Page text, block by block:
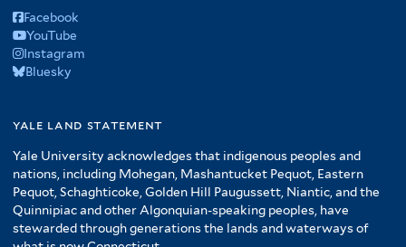
Facebook
YouTube
Instagram
Bluesky
yale land statement
Yale University acknowledges that indigenous peoples and
nations, including Mohegan, Mashantucket Pequot, Eastern
Pequot, Schaghticoke, Golden Hill Paugussett, Niantic, and the
Quinnipiac and other Algonquian-speaking peoples, have
stewarded through generations the lands and waterways of